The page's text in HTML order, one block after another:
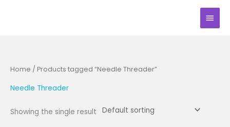
Main
Home / Products tagged “Needle Threader”
Needle Threader
Showing the single result